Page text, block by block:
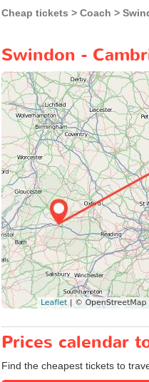
Cheap tickets Coach
Swindon -
Prices calendar
Find the cheapest tickets to